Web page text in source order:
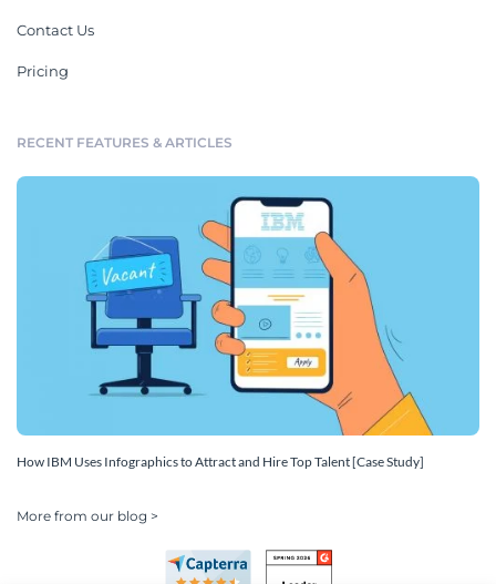
Contact Us
Pricing
RECENT FEATURES & ARTICLES
How IBM Uses Infographics to Attract and Hire Top Talent [Case Study]
More from our blog >